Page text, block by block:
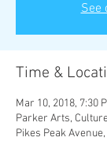
See
Time &
Mar 10, 2018, 7:30
Parker Arts,
Pikes Peak